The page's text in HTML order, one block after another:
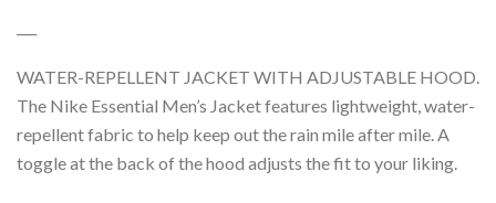
WATER-REPELLENT JACKET WITH ADJUSTABLE HOOD.
The Nike Essential Men’s Jacket features lightweight, water-
repellent fabric to help keep out the rain mile after mile. A
toggle at the back of the hood adjusts the fit to your liking.